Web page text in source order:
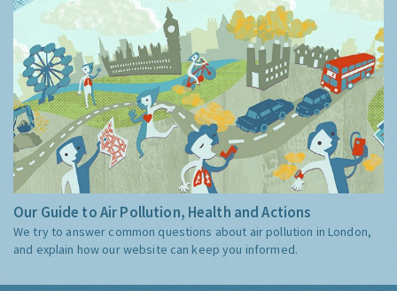
Our Guide to Air Pollution, Health and Actions
We try to answer common questions about air pollution in London,
and explain how our website can keep you informed.